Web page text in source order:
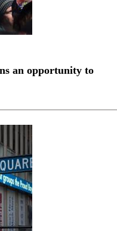
an opportunity to